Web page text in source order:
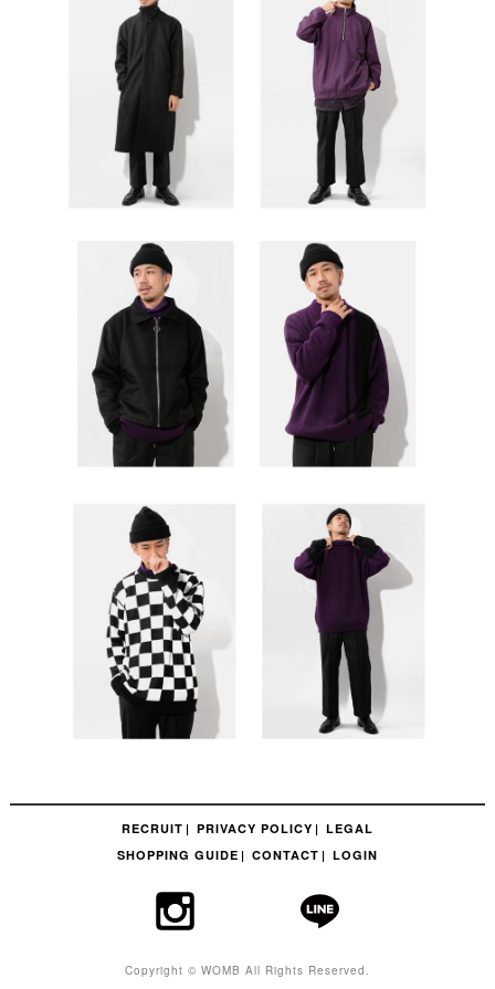
RECRUIT PRIVACY POLICY
LEGAL
SHOPPING GUIDE
CONTACT LOGIN
Copyright © WOMB All Rights Reserved.